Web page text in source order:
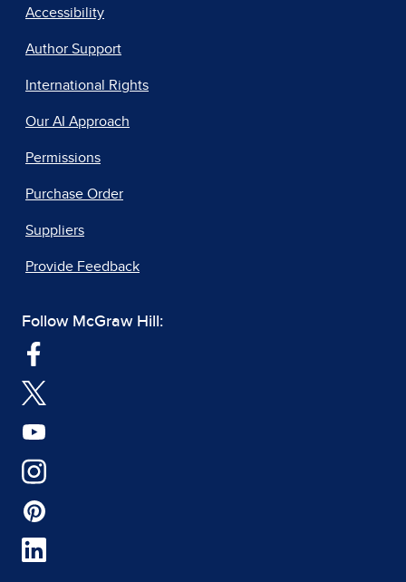
Accessibility
Author Support
International Rights
Our AI Approach
Permissions
Purchase Order
Suppliers
Provide Feedback
Follow McGraw Hill: